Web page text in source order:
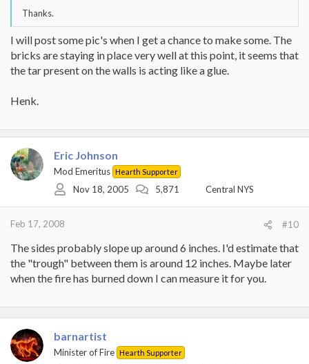
Thanks.
I will post some pic's when I get a chance to make some. The
bricks are staying in place very well at this point, it seems that
the tar present on the walls is acting like a glue.
Henk.
Eric Johnson
Mod Emeritus Hearth Supporter
Nov 18, 2005 5,871 Central NYS
Feb 17, 2008 #10
The sides probably slope up around 6 inches. I'd estimate that
the "trough" between them is around 12 inches. Maybe later
when the fire has burned down I can measure it for you.
barnartist
Minister of Fire Hearth Supporter